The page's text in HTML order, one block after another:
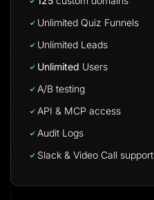
Unlimited Quiz Funnels
Unlimited Leads
Unlimited Users
A/B testing
API & MCP access
Audit Logs
Slack & Video Call support